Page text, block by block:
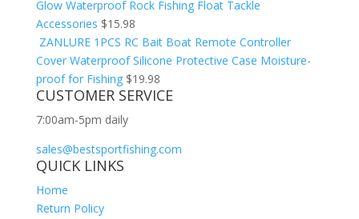
Glow Waterproof Rock Fishing Float Tackle
Accessories $15.98
ZANLURE 1PCS RC Bait Boat Remote Controller
Cover Waterproof Silicone Protective Case Moisture-
proof for Fishing $19.98
CUSTOMER SERVICE
7:00am-5pm daily
sales@bestsportfishing.com
QUICK LINKS
Home
Return Policy